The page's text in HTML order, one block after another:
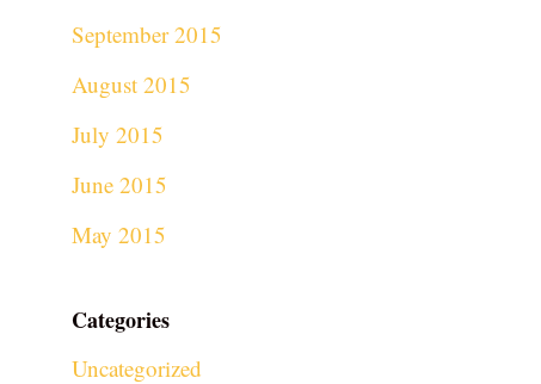
September 2015
August 2015
July 2015
June 2015
May 2015
Categories
Uncategorized